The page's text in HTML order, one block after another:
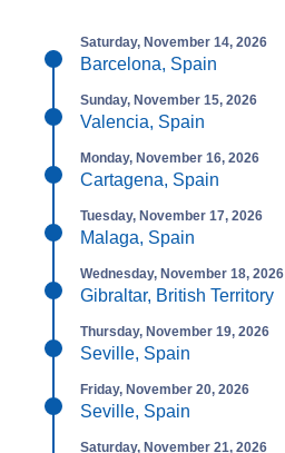
Saturday, November 14, 2026
Barcelona, Spain
Sunday, November 15, 2026
Valencia, Spain
Monday, November 16, 2026
Cartagena, Spain
Tuesday, November 17, 2026
Malaga, Spain
Wednesday, November 18, 2026
Gibraltar, British Territory
Thursday, November 19, 2026
Seville, Spain
Friday, November 20, 2026
Seville, Spain
Saturday, November 21, 2026